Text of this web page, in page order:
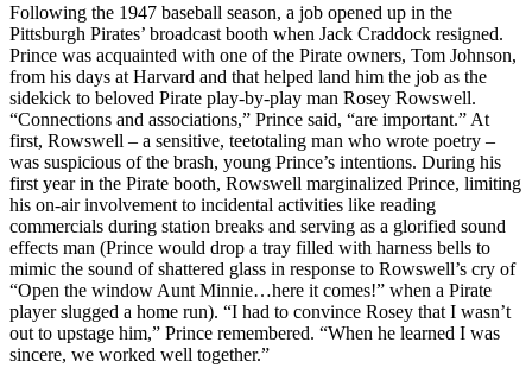
Following the 1947 baseball season, a job opened up in the
Pittsburgh Pirates’ broadcast booth when Jack Craddock resigned.
Prince was acquainted with one of the Pirate owners, Tom Johnson,
from his days at Harvard and that helped land him the job as the
sidekick to beloved Pirate play-by-play man Rosey Rowswell.
“Connections and associations,” Prince said, “are important.” At
first, Rowswell – a sensitive, teetotaling man who wrote poetry –
was suspicious of the brash, young Prince’s intentions. During his
first year in the Pirate booth, Rowswell marginalized Prince, limiting
his on-air involvement to incidental activities like reading
commercials during station breaks and serving as a glorified sound
effects man (Prince would drop a tray filled with harness bells to
mimic the sound of shattered glass in response to Rowswell’s cry of
“Open the window Aunt Minnie…here it comes!” when a Pirate
player slugged a home run). “I had to convince Rosey that I wasn’t
out to upstage him,” Prince remembered. “When he learned I was
sincere, we worked well together.”